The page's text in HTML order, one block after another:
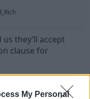
My Personal
they’ll accept
clause for